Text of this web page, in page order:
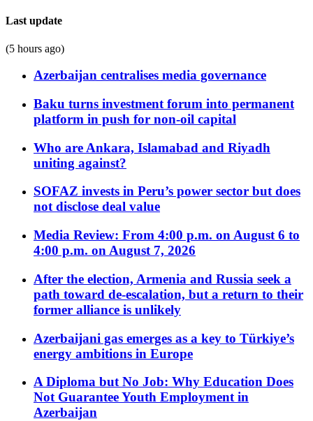
Last update
(5 hours ago)
Azerbaijan centralises media governance
Baku turns investment forum into permanent
platform in push for non-oil capital
Who are Ankara, Islamabad and Riyadh
uniting against?
SOFAZ invests in Peru’s power sector but does
not disclose deal value
Media Review: From 4:00 p.m. on August 6 to
4:00 p.m. on August 7, 2026
After the election, Armenia and Russia seek a
path toward de-escalation, but a return to their
former alliance is unlikely
Azerbaijani gas emerges as a key to Türkiye’s
energy ambitions in Europe
A Diploma but No Job: Why Education Does
Not Guarantee Youth Employment in
Azerbaijan